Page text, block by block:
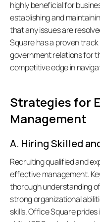
highly beneficial for
establishing and
that any issues are
Square has a proven
government relations for
competitive edge in
Strategies for
Management
A. Hiring Skilled
Recruiting qualified and
effective management.
thorough understanding
strong organizational
skills. Office Square